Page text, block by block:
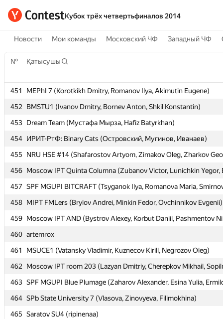
Кубок трёх четвертьфиналов 2014
Новости Мои команды Московский ЧФ Западный ЧФ
№ Қатысушы
451
MEPhI 7 (Korotkikh Dmitry, Romanov Ilya, Akimutin Eugene)
452
BMSTU1 (Ivanov Dmitry, Bornev Anton, Shkil Konstantin)
453 Dream Team (Мустафа Мырза, Hafiz Batyrkhan)
454 ИРИТ-РтФ: Binary Cats (Островский, Мугинов, Иванаев)
455
NRU HSE #14 (Shafarostov Artyom, Zimakov Oleg, Zharkov
456 Moscow IPT Quinta Columna (Zubanov Victor, Lunichkin Yegor,
457 SPF MGUPI BITCRAFT (Tsyganok Ilya, Romanova Maria,
458 MIPT FMLers (Brylov Andrei, Minkin Fedor, Ovchinnikov Evgenii)
459 Moscow IPT AND (Bystrov Alexey, Korbut Daniil, Pashmentov
460 artemrox
461
MSUCE1 (Vatansky Vladimir, Kuznecov Kirill, Negrozov Oleg)
462
Moscow IPT room 203 (Lazyan Dmitriy, Cherepkov Mikhail,
463 SPF MGUPI Blue Plumage (Zaharov Alexander, Esina Yulia,
464 SPb State University 7 (Vlasova, Zinovyeva, Filimokhina)
465 Saratov SU4 (ripinenaa)
№ Қатысушы
451
MEPhI 7 (Korotkikh Dmitry, Romanov Ilya, Akimutin Eugene)
452
BMSTU1 (Ivanov Dmitry, Bornev Anton, Shkil Konstantin)
453 Dream Team (Мустафа Мырза, Hafiz Batyrkhan)
454 ИРИТ-РтФ: Binary Cats (Островский, Мугинов, Иванаев)
455
NRU HSE #14 (Shafarostov Artyom, Zimakov Oleg, Zharkov
456 Moscow IPT Quinta Columna (Zubanov Victor, Lunichkin Yegor,
457 SPF MGUPI BITCRAFT (Tsyganok Ilya, Romanova Maria,
458 MIPT FMLers (Brylov Andrei, Minkin Fedor, Ovchinnikov Evgenii)
459 Moscow IPT AND (Bystrov Alexey, Korbut Daniil, Pashmentov
460 artemrox
461
MSUCE1 (Vatansky Vladimir, Kuznecov Kirill, Negrozov Oleg)
462
Moscow IPT room 203 (Lazyan Dmitriy, Cherepkov Mikhail,
463 SPF MGUPI Blue Plumage (Zaharov Alexander, Esina Yulia,
464 SPb State University 7 (Vlasova, Zinovyeva, Filimokhina)
465 Saratov SU4 (ripinenaa)